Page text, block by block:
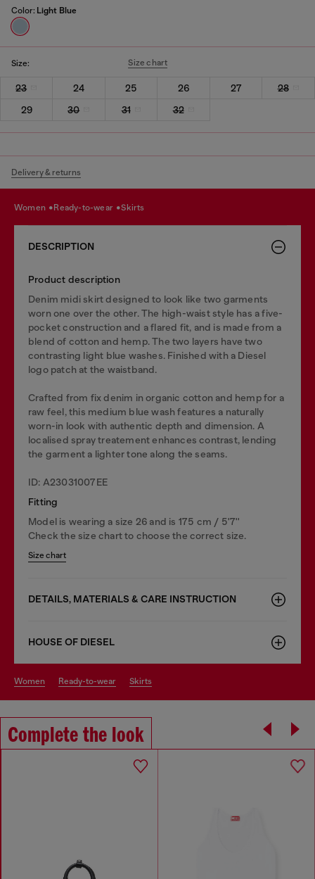
Color: Light Blue
Size: Size chart
23 24 25 26 27
28
29
30 31 32
Delivery & returns
women ready-to-wear skirts
DESCRIPTION
Product description
Denim midi skirt designed to look like two garments
worn one over the other. The high-waist style has a five-
pocket construction and a flared fit, and is made from a
blend of cotton and hemp. The two layers have two
contrasting light blue washes. Finished with a Diesel
logo patch at the waistband.
Crafted from fix denim in organic cotton and hemp for a
raw feel, this medium blue wash features a naturally
worn-in look with authentic depth and dimension. A
localised spray treatement enhances contrast, lending
the garment a lighter tone along the seams.
ID: A23031007EE
Fitting
Model is wearing a size 26 and is 175 cm / 5'7''
Check the size chart to choose the correct size.
Size chart
DETAILS, MATERIALS & CARE INSTRUCTION
HOUSE OF DIESEL
women ready-to-wear skirts
Complete the look